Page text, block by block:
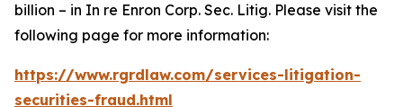
billion – in In re Enron Corp. Sec. Litig. Please visit the
following page for more information:
https://www.rgrdlaw.com/services-litigation-
securities-fraud.html